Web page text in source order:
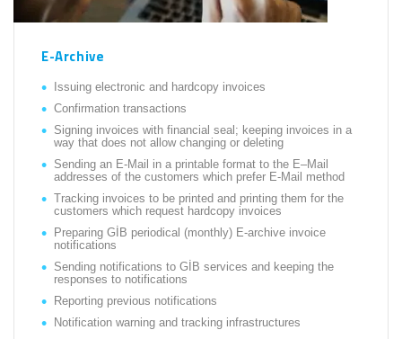
E-Archive
Issuing electronic and hardcopy invoices
Confirmation transactions
Signing invoices with financial seal; keeping invoices in a
way that does not allow changing or deleting
Sending an E-Mail in a printable format to the E–Mail
addresses of the customers which prefer E-Mail method
Tracking invoices to be printed and printing them for the
customers which request hardcopy invoices
Preparing GİB periodical (monthly) E-archive invoice
notifications
Sending notifications to GİB services and keeping the
responses to notifications
Reporting previous notifications
Notification warning and tracking infrastructures